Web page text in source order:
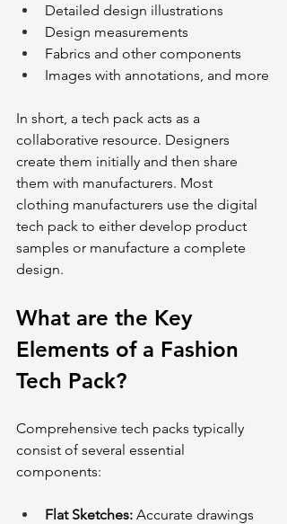
Detailed design illustrations
Design measurements
Fabrics and other components
Images with annotations, and more
In short, a tech pack acts as a
collaborative resource. Designers
create them initially and then share
them with manufacturers. Most
clothing manufacturers use the digital
tech pack to either develop product
samples or manufacture a complete
design.
What are the Key
Elements of a Fashion
Tech Pack?
Comprehensive tech packs typically
consist of several essential
components:
Flat Sketches: Accurate drawings